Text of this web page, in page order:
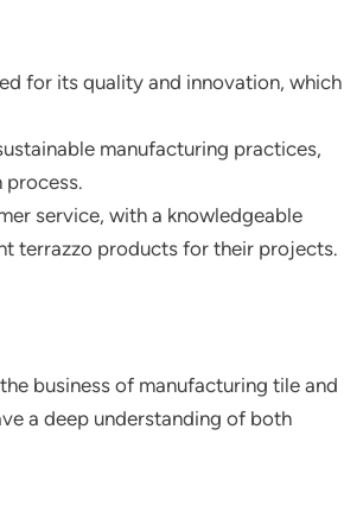
for its quality and innovation, which
manufacturing practices,
service, with a knowledgeable
terrazzo products for their projects.
business of manufacturing tile and
a deep understanding of both